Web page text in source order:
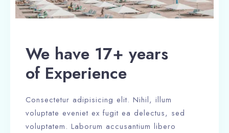
We have 17+ years
of Experience
Consectetur adipisicing elit. Nihil, illum
voluptate eveniet ex fugit ea delectus, sed
voluptatem. Laborum accusantium libero